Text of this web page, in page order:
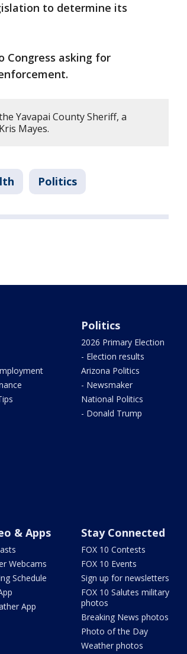
to determine its
Congress asking for
Yavapai County Sheriff, a
Mayes.
Politics
Politics
2026 Primary Election
- Election results
Arizona Politics
- Newsmaker
National Politics
- Donald Trump
& Apps
Webcams
Schedule
App
Stay Connected
FOX 10 Contests
FOX 10 Events
Sign up for newsletters
FOX 10 Salutes military
photos
Breaking News photos
Photo of the Day
Weather photos